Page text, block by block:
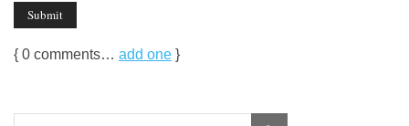
{ 0 comments… add one }